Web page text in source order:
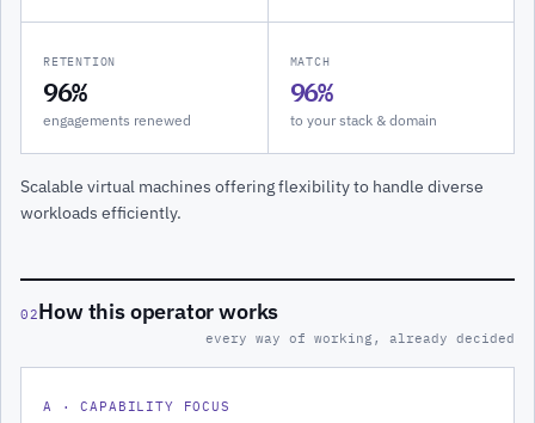
RETENTION
96%
engagements renewed
MATCH
96%
to your stack & domain
Scalable virtual machines offering flexibility to handle diverse
workloads efficiently.
02How this operator works
every way of working, already decided
A · CAPABILITY FOCUS